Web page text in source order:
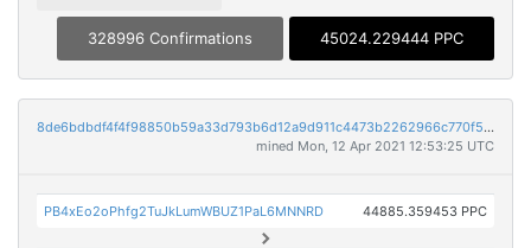
328996 Confirmations 45024.229444 PPC
8de6bdbdf4f4f98850b59a33d793b6d12a9d911c4473b2262966c770f5763d8e
mined Mon, 12 Apr 2021 12:53:25 UTC
PB4xEo2oPhfg2TuJkLumWBUZ1PaL6MNNRD 44885.359453 PPC